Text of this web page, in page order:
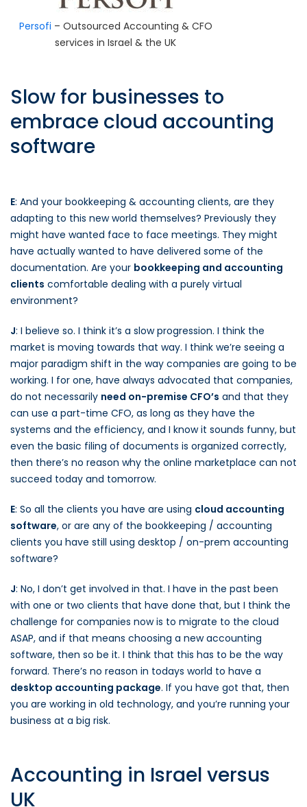
Persofi – Outsourced Accounting & CFO
services in Israel & the UK
Slow for businesses to
embrace cloud accounting
software
E: And your bookkeeping & accounting clients, are they
adapting to this new world themselves? Previously they
might have wanted face to face meetings. They might
have actually wanted to have delivered some of the
documentation. Are your bookkeeping and accounting
clients comfortable dealing with a purely virtual
environment?
J: I believe so. I think it’s a slow progression. I think the
market is moving towards that way. I think we’re seeing a
major paradigm shift in the way companies are going to be
working. I for one, have always advocated that companies,
do not necessarily need on-premise CFO’s and that they
can use a part-time CFO, as long as they have the
systems and the efficiency, and I know it sounds funny, but
even the basic filing of documents is organized correctly,
then there’s no reason why the online marketplace can not
succeed today and tomorrow.
E: So all the clients you have are using cloud accounting
software, or are any of the bookkeeping / accounting
clients you have still using desktop / on-prem accounting
software?
J: No, I don’t get involved in that. I have in the past been
with one or two clients that have done that, but I think the
challenge for companies now is to migrate to the cloud
ASAP, and if that means choosing a new accounting
software, then so be it. I think that this has to be the way
forward. There’s no reason in todays world to have a
desktop accounting package. If you have got that, then
you are working in old technology, and you’re running your
business at a big risk.
Accounting in Israel versus
UK